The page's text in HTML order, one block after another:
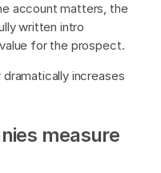
account matters, the
written intro
for the prospect.
increases
measure